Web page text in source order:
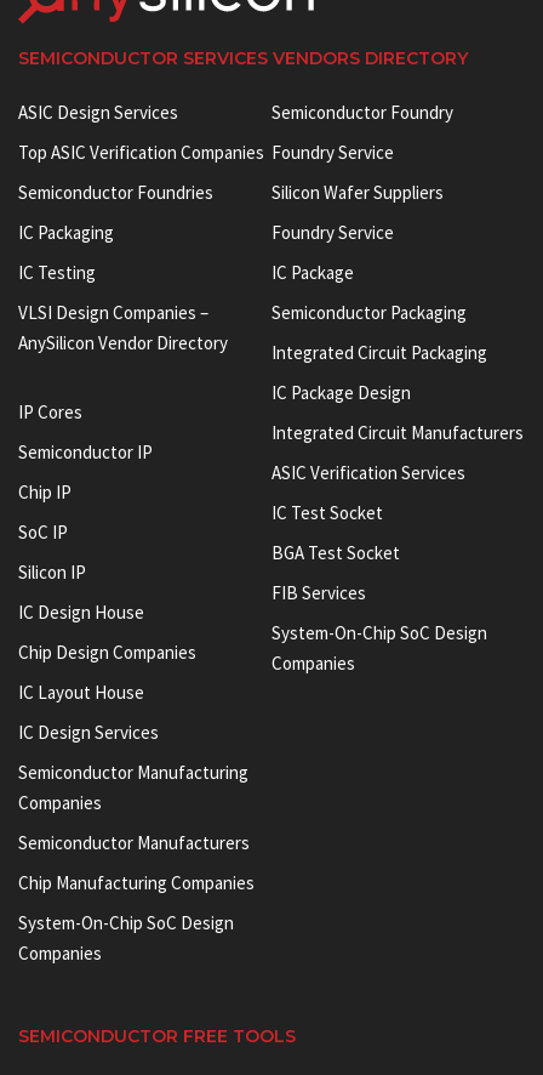
SEMICONDUCTOR SERVICES VENDORS DIRECTORY
ASIC Design Services
Top ASIC Verification Companies
Semiconductor Foundries
IC Packaging
IC Testing
VLSI Design Companies –
AnySilicon Vendor Directory
IP Cores
Semiconductor IP
Chip IP
SoC IP
Silicon IP
IC Design House
Chip Design Companies
IC Layout House
IC Design Services
Semiconductor Manufacturing
Companies
Semiconductor Manufacturers
Chip Manufacturing Companies
System-On-Chip SoC Design
Companies
Semiconductor Foundry
Foundry Service
Silicon Wafer Suppliers
Foundry Service
IC Package
Semiconductor Packaging
Integrated Circuit Packaging
IC Package Design
Integrated Circuit Manufacturers
ASIC Verification Services
IC Test Socket
BGA Test Socket
FIB Services
System-On-Chip SoC Design
Companies
SEMICONDUCTOR FREE TOOLS